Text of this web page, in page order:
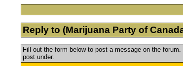
Reply to (Marijuana Party of
Fill out the form below to post a message on the
post under.